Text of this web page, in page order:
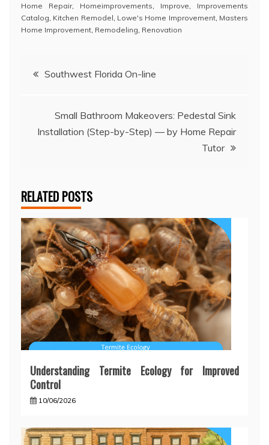
Home Repair, Homeimprovements, Improve, Improvements
Catalog, Kitchen Remodel, Lowe's Home Improvement, Masters
Home Improvement, Remodeling, Renovation
PostSouthwest Florida On-line
Small Bathroom Makeovers: Pedestal Sink
Installation (Step-by-Step) — by Home Repair
Tutor
RELATED POSTS
Understanding Termite Ecology for Improved
Control
10/06/2026